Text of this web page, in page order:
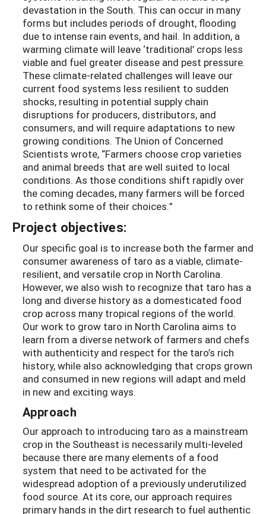
devastation in the South. This can occur in many
forms but includes periods of drought, flooding
due to intense rain events, and hail. In addition, a
warming climate will leave ‘traditional’ crops less
viable and fuel greater disease and pest pressure.
These climate-related challenges will leave our
current food systems less resilient to sudden
shocks, resulting in potential supply chain
disruptions for producers, distributors, and
consumers, and will require adaptations to new
growing conditions. The Union of Concerned
Scientists wrote, “Farmers choose crop varieties
and animal breeds that are well suited to local
conditions. As those conditions shift rapidly over
the coming decades, many farmers will be forced
to rethink some of their choices.”
Project objectives:
Our specific goal is to increase both the farmer and
consumer awareness of taro as a viable, climate-
resilient, and versatile crop in North Carolina.
However, we also wish to recognize that taro has a
long and diverse history as a domesticated food
crop across many tropical regions of the world.
Our work to grow taro in North Carolina aims to
learn from a diverse network of farmers and chefs
with authenticity and respect for the taro’s rich
history, while also acknowledging that crops grown
and consumed in new regions will adapt and meld
in new and exciting ways.
Approach
Our approach to introducing taro as a mainstream
crop in the Southeast is necessarily multi-leveled
because there are many elements of a food
system that need to be activated for the
widespread adoption of a previously underutilized
food source. At its core, our approach requires
primary hands in the dirt research to fuel authentic